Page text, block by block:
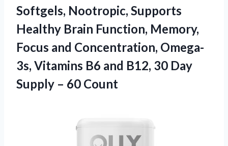
Softgels, Nootropic, Supports
Healthy Brain Function, Memory,
Focus and Concentration, Omega-
3s, Vitamins B6 and B12, 30 Day
Supply – 60 Count